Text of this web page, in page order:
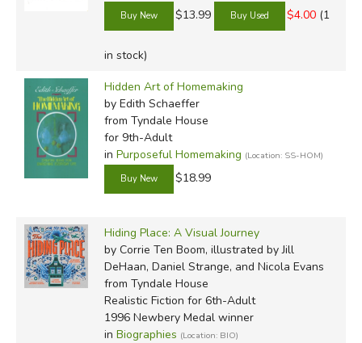
$13.99 $4.00 (1
in stock)
Hidden Art of Homemaking
by Edith Schaeffer
from Tyndale House
for 9th-Adult
in Purposeful Homemaking (Location: SS-HOM)
$18.99
Hiding Place: A Visual Journey
by Corrie Ten Boom, illustrated by Jill
DeHaan, Daniel Strange, and Nicola Evans
from Tyndale House
Realistic Fiction for 6th-Adult
1996 Newbery Medal winner
in Biographies (Location: BIO)